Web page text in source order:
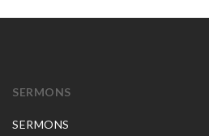
SERMONS
SERMONS